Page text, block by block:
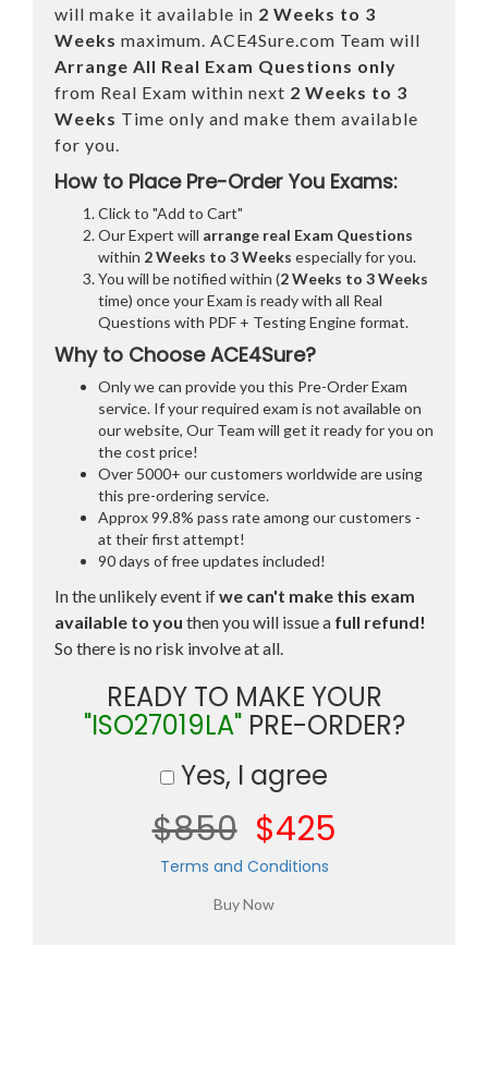
will make it available in 2 Weeks to 3
Weeks maximum. ACE4Sure.com Team will
Arrange All Real Exam Questions only
from Real Exam within next 2 Weeks to 3
Weeks Time only and make them available
for you.
How to Place Pre-Order You Exams:
Click to "Add to Cart"
Our Expert will arrange real Exam Questions
within 2 Weeks to 3 Weeks especially for you.
You will be notified within (2 Weeks to 3 Weeks
time) once your Exam is ready with all Real
Questions with PDF + Testing Engine format.
Why to Choose ACE4Sure?
Only we can provide you this Pre-Order Exam
service. If your required exam is not available on
our website, Our Team will get it ready for you on
the cost price!
Over 5000+ our customers worldwide are using
this pre-ordering service.
Approx 99.8% pass rate among our customers -
at their first attempt!
90 days of free updates included!
In the unlikely event ifwe can't make this exam
available to you then you will issue a full refund!
So there is no risk involve at all.
READY TO MAKE YOUR
"ISO27019LA"PRE-ORDER?
Yes, I agree
$850 $425
Terms and Conditions